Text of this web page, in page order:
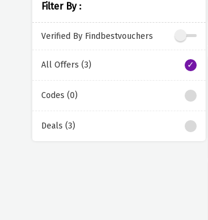
Filter By :
Verified By Findbestvouchers
All Offers (3)
Codes (0)
Deals (3)